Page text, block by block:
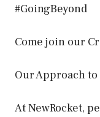
#GoingBeyond
Come join our
Our Approach to
At NewRocket,